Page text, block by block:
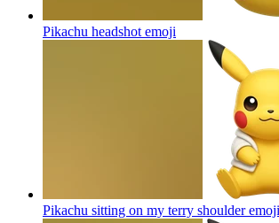
Pikachu headshot emoji
Pikachu sitting on my terry shoulderemoji